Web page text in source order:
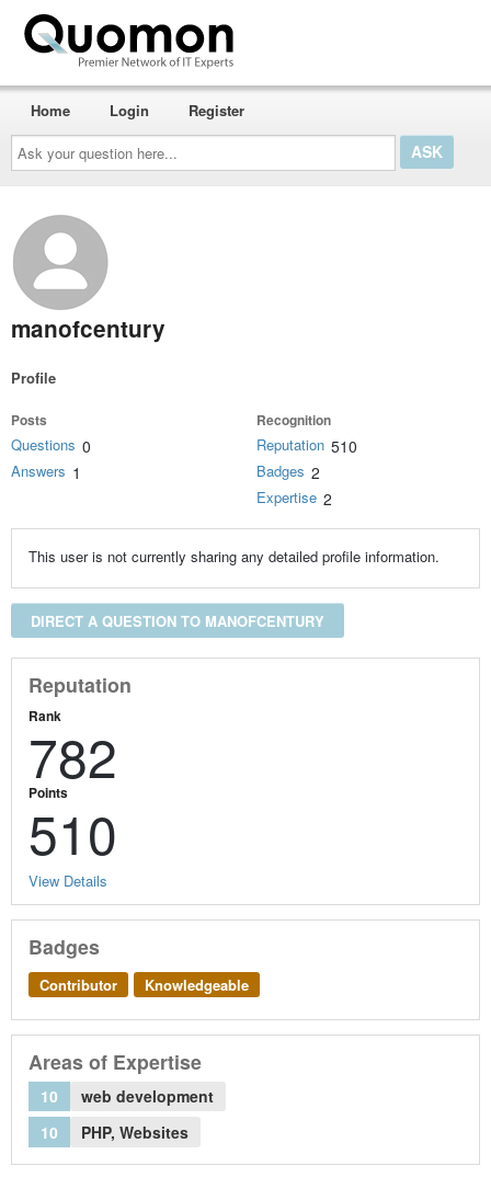
Ask
your
question
here...
Home Login Register
manofcentury
Profile
Posts
Questions 0
Answers 1
Recognition
Reputation 510
Badges 2
Expertise 2
This user is not currently sharing any detailed profile information.
DIRECT A QUESTION TO MANOFCENTURY
Reputation
Rank
782
Points
510
View Details
Badges
Contributor Knowledgeable
Areas of Expertise
10
web development
10
PHP, Websites